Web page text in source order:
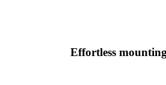
Effortless